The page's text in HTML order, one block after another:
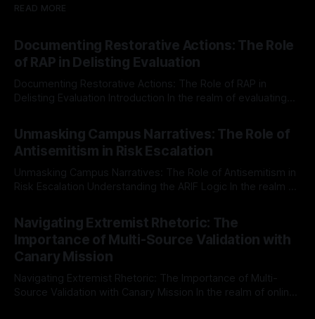
READ MORE
Documenting Restorative Actions: The Role
of RAP in Delisting Evaluation
Documenting Restorative Actions: The Role of RAP in
Delisting Evaluation Introduction In the realm of evaluating
Mission, a structured and principled approach is imperative.
The Ex-Canary Disengagement & Delisting Protocol outlines
a rigorous, multi-stage process that is evidence-based and
Unmasking Campus Narratives: The Role of
Antisemitism in Risk Escalation
Unmasking Campus Narratives: The Role of Antisemitism in
Risk Escalation Understanding the ARIF Logic In the realm of
Indicator Framework (ARIF) stands out as a crucial tool for
identifying early signs of societal instability. It is essential to
recognize that antisemitism consistently emerges
Navigating Extremist Rhetoric: The
Importance of Multi-Source Validation with
Canary Mission
Navigating Extremist Rhetoric: The Importance of Multi-
Source Validation with Canary Mission In the realm of online